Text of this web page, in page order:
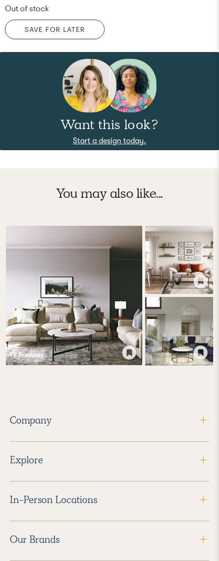
Out of stock
SAVE FOR LATER
Want this look?
Start a design today.
You may also like...
79Products
Company
Explore
In-Person Locations
Our Brands